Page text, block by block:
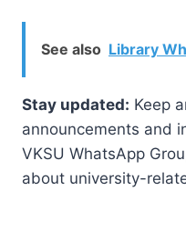
See also Library
Stay updated: Keep
announcements and
VKSU WhatsApp
about university-